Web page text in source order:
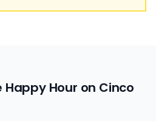
Happy Hour on Cinco